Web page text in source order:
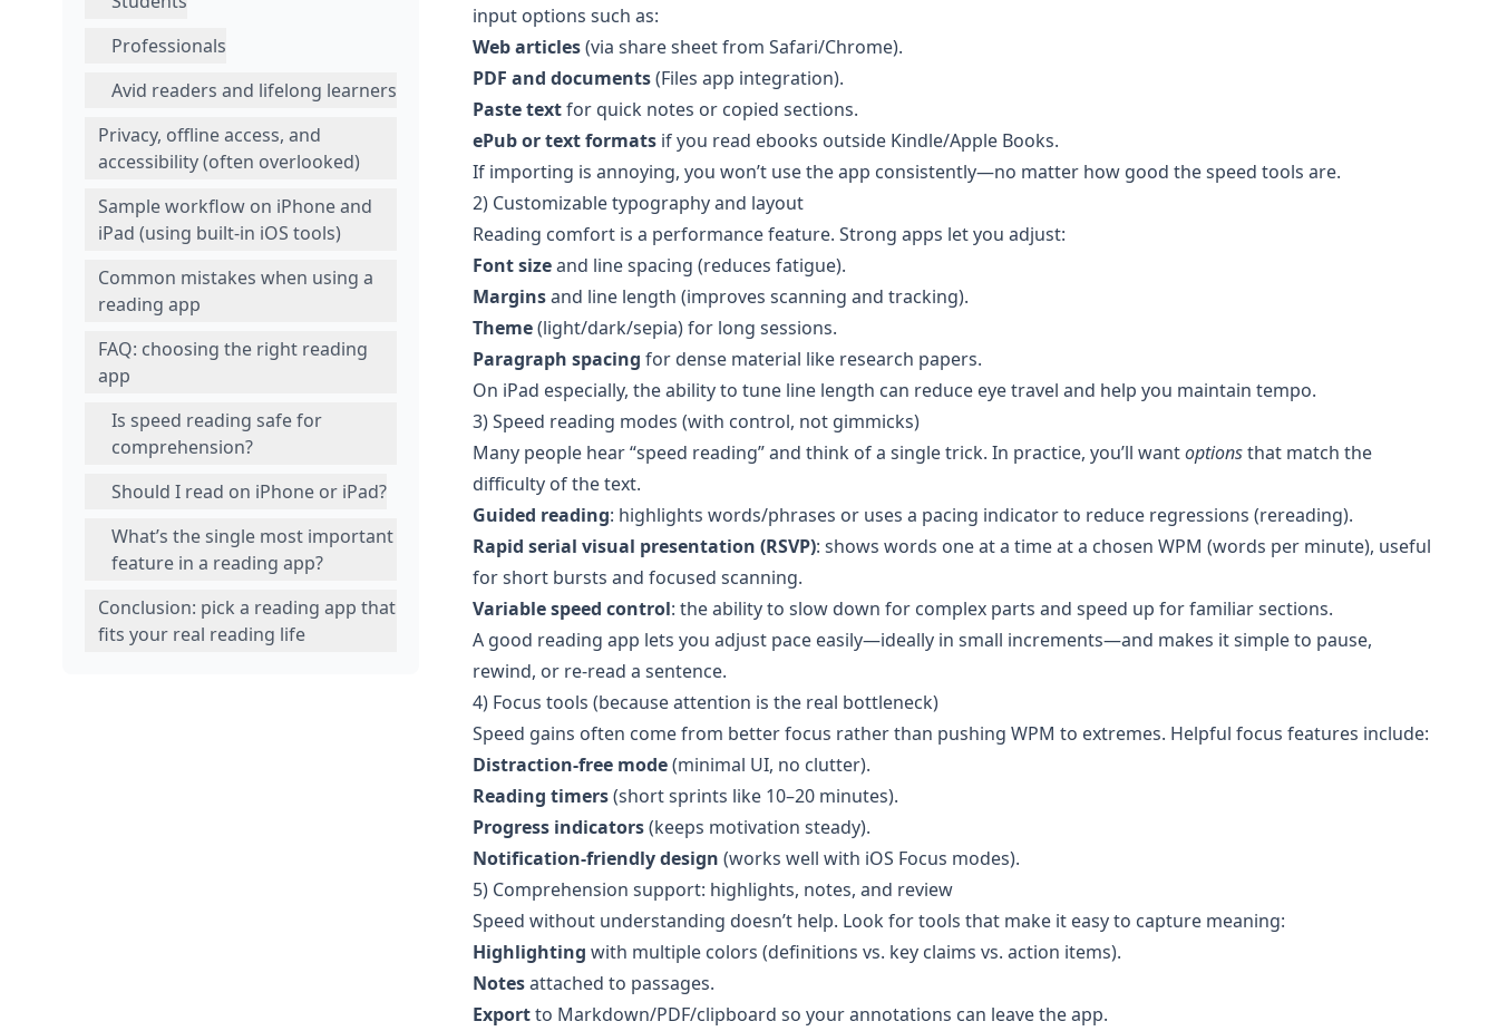
Professionals
Avid readers and lifelong learners
Privacy, offline access, and
accessibility (often overlooked)
Sample workflow on iPhone and
iPad (using built-in iOS tools)
Common mistakes when using a
reading app
FAQ: choosing the right reading
app
Is speed reading safe for
comprehension?
Should I read on iPhone or iPad?
What’s the single most important
feature in a reading app?
Conclusion: pick a reading app that
fits your real reading life
input options such as:
Web articles(via share sheet from Safari/Chrome).
PDF and documents(Files app integration).
Paste textfor quick notes or copied sections.
ePub or text formats if you read ebooks outside Kindle/Apple Books.
If importing is annoying, you won’t use the app consistently—no matter how good the speed tools are.
2) Customizable typography and layout
Reading comfort is a performance feature. Strong apps let you adjust:
Font sizeand line spacing (reduces fatigue).
Marginsand line length (improves scanning and tracking).
Theme(light/dark/sepia) for long sessions.
Paragraph spacing for dense material like research papers.
On iPad especially, the ability to tune line length can reduce eye travel and help you maintain tempo.
3) Speed reading modes (with control, not gimmicks)
Many people hear “speed reading” and think of a single trick. In practice, you’ll wantoptionsthat match the
difficulty of the text.
Guided reading: highlights words/phrases or uses a pacing indicator to reduce regressions (rereading).
Rapid serial visual presentation (RSVP): shows words one at a time at a chosen WPM (words per minute), useful
for short bursts and focused scanning.
Variable speed control: the ability to slow down for complex parts and speed up for familiar sections.
A good reading app lets you adjust pace easily—ideally in small increments—and makes it simple to pause,
rewind, or re-read a sentence.
4) Focus tools (because attention is the real bottleneck)
Speed gains often come from better focus rather than pushing WPM to extremes. Helpful focus features include:
Distraction-free mode(minimal UI, no clutter).
Reading timers(short sprints like 10–20 minutes).
Progress indicators(keeps motivation steady).
Notification-friendly design (works well with iOS Focus modes).
5) Comprehension support: highlights, notes, and review
Speed without understanding doesn’t help. Look for tools that make it easy to capture meaning:
Highlighting with multiple colors (definitions vs. key claims vs. action items).
Notesattached to passages.
Exportto Markdown/PDF/clipboard so your annotations can leave the app.